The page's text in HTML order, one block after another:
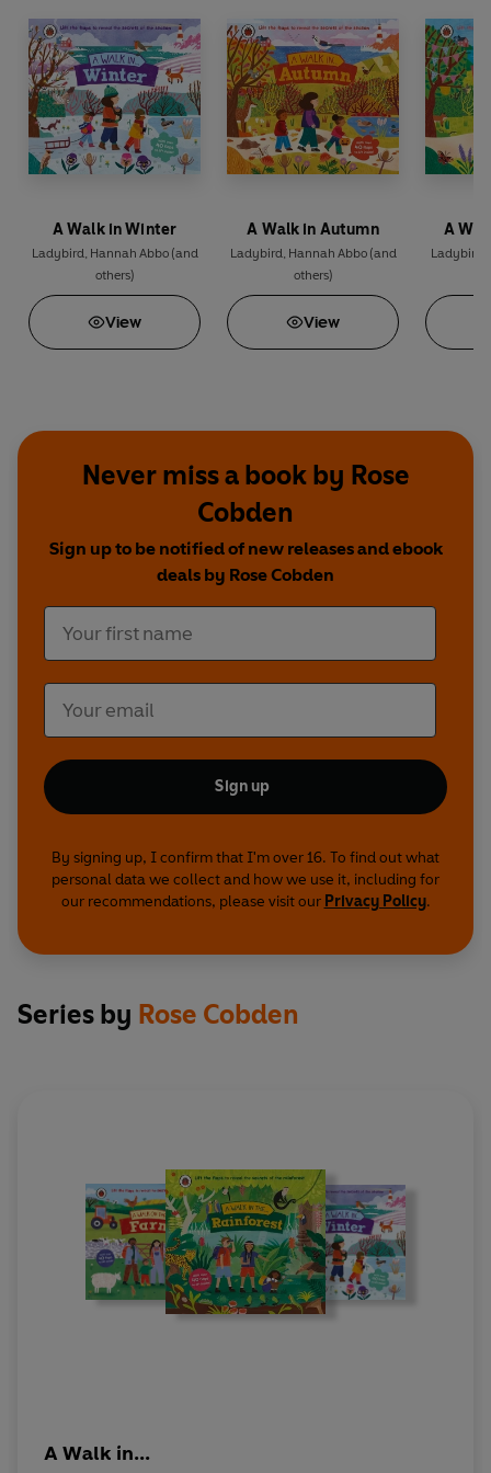
A Walk in Winter
Ladybird, Hannah Abbo(and
others)
View
A Walk in Autumn
Ladybird, Hannah Abbo(and
others)
View
A
Ladybird
Never miss a book by Rose
Cobden
Sign up to be notified of new releases and ebook
deals by Rose Cobden
Sign up
By signing up, I confirm that I'm over 16. To find out what
personal data we collect and how we use it, including for
our recommendations, please visit our Privacy Policy.
Series by Rose Cobden
A Walk in...